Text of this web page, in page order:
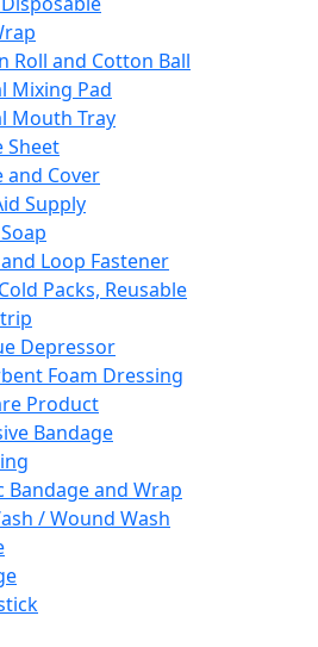
Roll and Cotton Ball
Mixing Pad
Mouth Tray
Sheet
and Cover
Supply
Loop Fastener
Packs, Reusable
Depressor
Foam Dressing
Product
Bandage
Bandage and Wrap
/ Wound Wash